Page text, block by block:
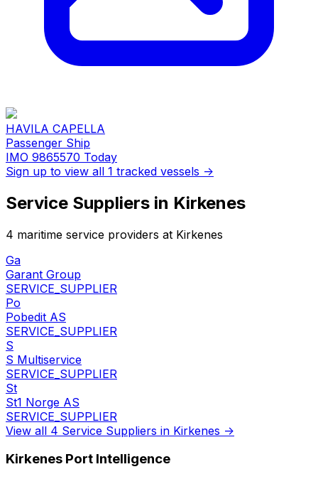
HAVILA CAPELLA
Passenger Ship
IMO 9865570 Today
Sign up to view all 1 tracked vessels →
Service Suppliers in Kirkenes
4 maritime service providers at Kirkenes
Ga
Garant Group
SERVICE_SUPPLIER
Po
Pobedit AS
SERVICE_SUPPLIER
S
S Multiservice
SERVICE_SUPPLIER
St
St1 Norge AS
SERVICE_SUPPLIER
View all 4 Service Suppliers in Kirkenes →
Kirkenes Port Intelligence